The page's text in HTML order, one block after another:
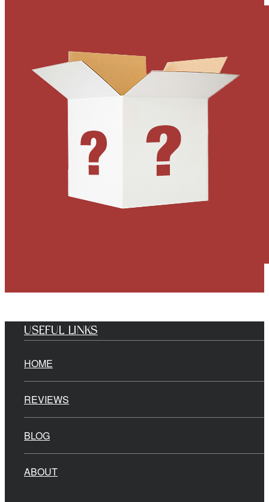
USEFUL LINKS
HOME
REVIEWS
BLOG
ABOUT